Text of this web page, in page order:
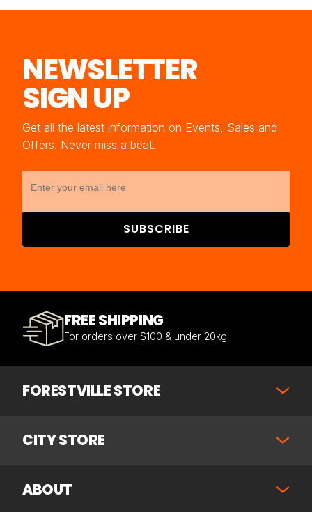
NEWSLETTER
SIGN UP
Get all the latest information on Events, Sales and
Offers. Never miss a beat.
SUBSCRIBE
FREE SHIPPING
For orders over $100 & under 20kg
FORESTVILLE STORE
CITY STORE
ABOUT